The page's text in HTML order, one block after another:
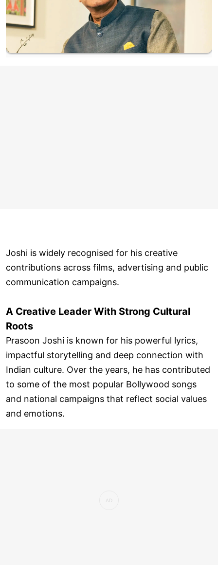
Joshi is widely recognised for his creative
contributions across films, advertising and public
communication campaigns.
A Creative Leader With Strong Cultural
Roots
Prasoon Joshi is known for his powerful lyrics,
impactful storytelling and deep connection with
Indian culture. Over the years, he has contributed
to some of the most popular Bollywood songs
and national campaigns that reflect social values
and emotions.